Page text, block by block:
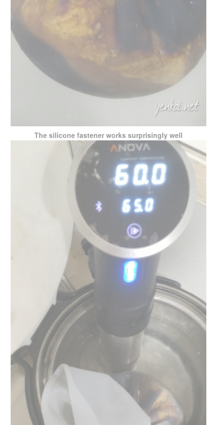
The silicone fastener works surprisingly well